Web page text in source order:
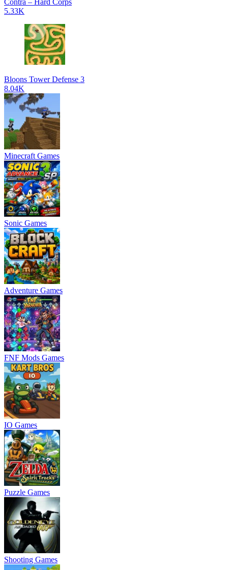
Contra – Hard Corps
5.33K
Bloons Tower Defense 3
8.04K
Minecraft Games
Sonic Games
Adventure Games
FNF Mods Games
IO Games
Puzzle Games
Shooting Games